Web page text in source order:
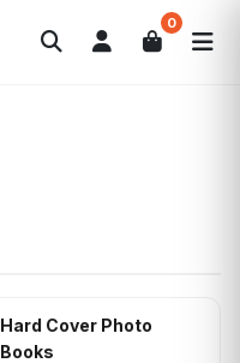
0
Hard Cover Photo
Books